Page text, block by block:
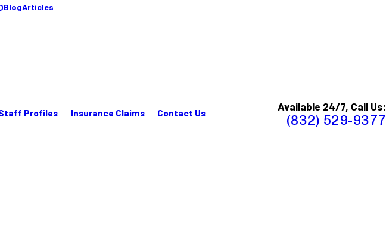
BlogArticles
Profiles Insurance Claims Contact Us Available 24/7, Call Us:
(832) 529-9377